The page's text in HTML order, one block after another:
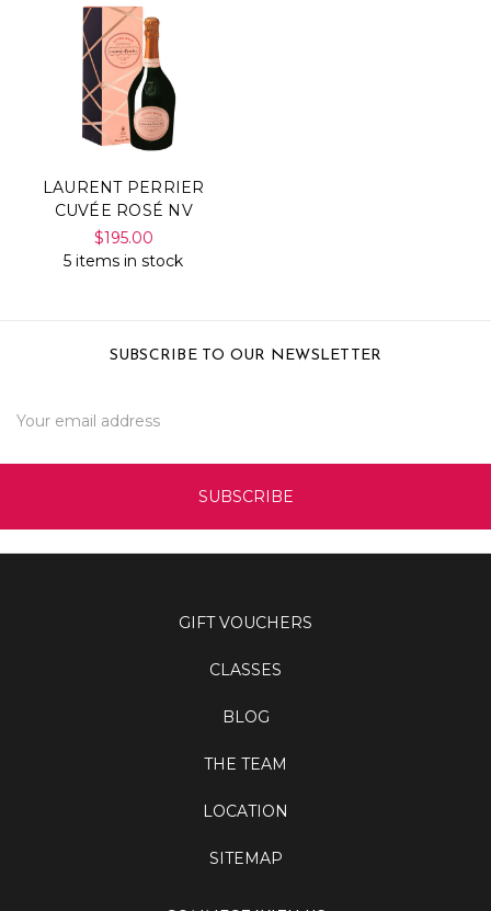
LAURENT PERRIER
CUVÉE ROSÉ NV
$195.00
5 items in stock
SUBSCRIBE TO OUR NEWSLETTER
Address
GIFT VOUCHERS
CLASSES
BLOG
THE TEAM
LOCATION
SITEMAP